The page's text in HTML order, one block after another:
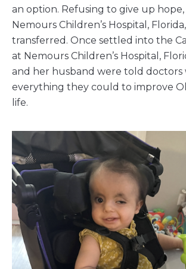
an option. Refusing to give up
Nemours Children’s Hospital,
transferred. Once settled into the
at Nemours Children’s Hospital,
and her husband were told doctors
everything they could to improve
life.